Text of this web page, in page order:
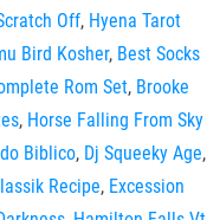
Off, Hyena Tarot
Bird Kosher, Best Socks
Rom Set, Brooke
, Horse Falling From Sky
Biblico, Dj Squeeky Age,
Recipe, Excession